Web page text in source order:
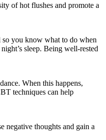
of hot flushes and promote a
so you know what to do when
sleep. Being well-rested
When this happens,
techniques can help
negative thoughts and gain a